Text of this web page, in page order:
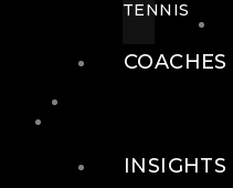
TENNIS
COACHES
INSIGHTS